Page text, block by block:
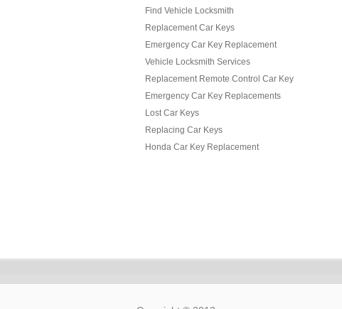
Find Vehicle Locksmith
Replacement Car Keys
Emergency Car Key Replacement
Vehicle Locksmith Services
Replacement Remote Control Car Key
Emergency Car Key Replacements
Lost Car Keys
Replacing Car Keys
Honda Car Key Replacement